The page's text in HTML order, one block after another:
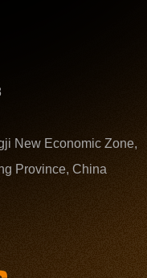
New Economic Zone,
Province, China